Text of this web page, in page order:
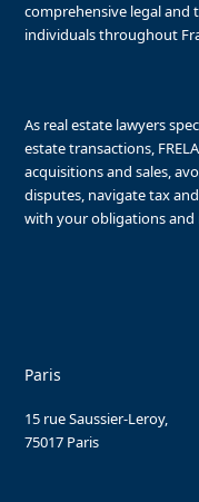
comprehensive legal and
individuals throughout
As real estate lawyers
estate transactions,
acquisitions and sales,
disputes, navigate tax
with your obligations and
Paris
15 rue Saussier-Leroy,
75017 Paris